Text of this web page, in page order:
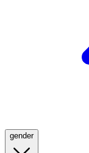
gender